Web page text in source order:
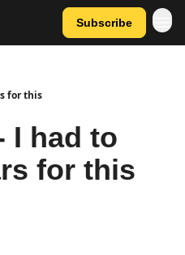
Subscribe
for this
I had to
for this